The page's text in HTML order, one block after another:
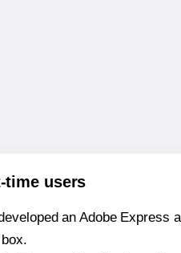
time users
an Adobe Express